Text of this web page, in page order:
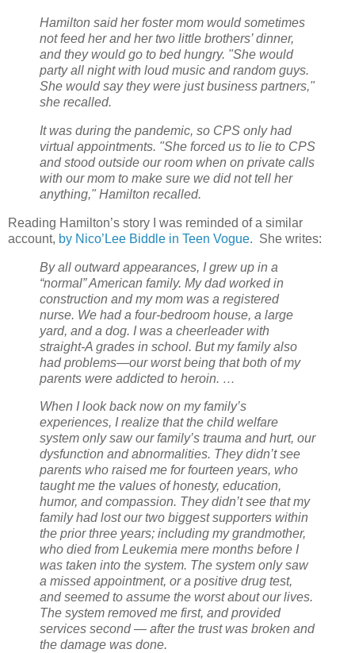
Hamilton said her foster mom would sometimes
not feed her and her two little brothers’ dinner,
and they would go to bed hungry. "She would
party all night with loud music and random guys.
She would say they were just business partners,"
she recalled.
It was during the pandemic, so CPS only had
virtual appointments. "She forced us to lie to CPS
and stood outside our room when on private calls
with our mom to make sure we did not tell her
anything," Hamilton recalled.
Reading Hamilton’s story I was reminded of a similar
account, by Nico’Lee Biddle in Teen Vogue. She writes:
By all outward appearances, I grew up in a
“normal” American family. My dad worked in
construction and my mom was a registered
nurse. We had a four-bedroom house, a large
yard, and a dog. I was a cheerleader with
straight-A grades in school. But my family also
had problems—our worst being that both of my
parents were addicted to heroin. …
When I look back now on my family’s
experiences, I realize that the child welfare
system only saw our family’s trauma and hurt, our
dysfunction and abnormalities. They didn’t see
parents who raised me for fourteen years, who
taught me the values of honesty, education,
humor, and compassion. They didn’t see that my
family had lost our two biggest supporters within
the prior three years; including my grandmother,
who died from Leukemia mere months before I
was taken into the system. The system only saw
a missed appointment, or a positive drug test,
and seemed to assume the worst about our lives.
The system removed me first, and provided
services second — after the trust was broken and
the damage was done.